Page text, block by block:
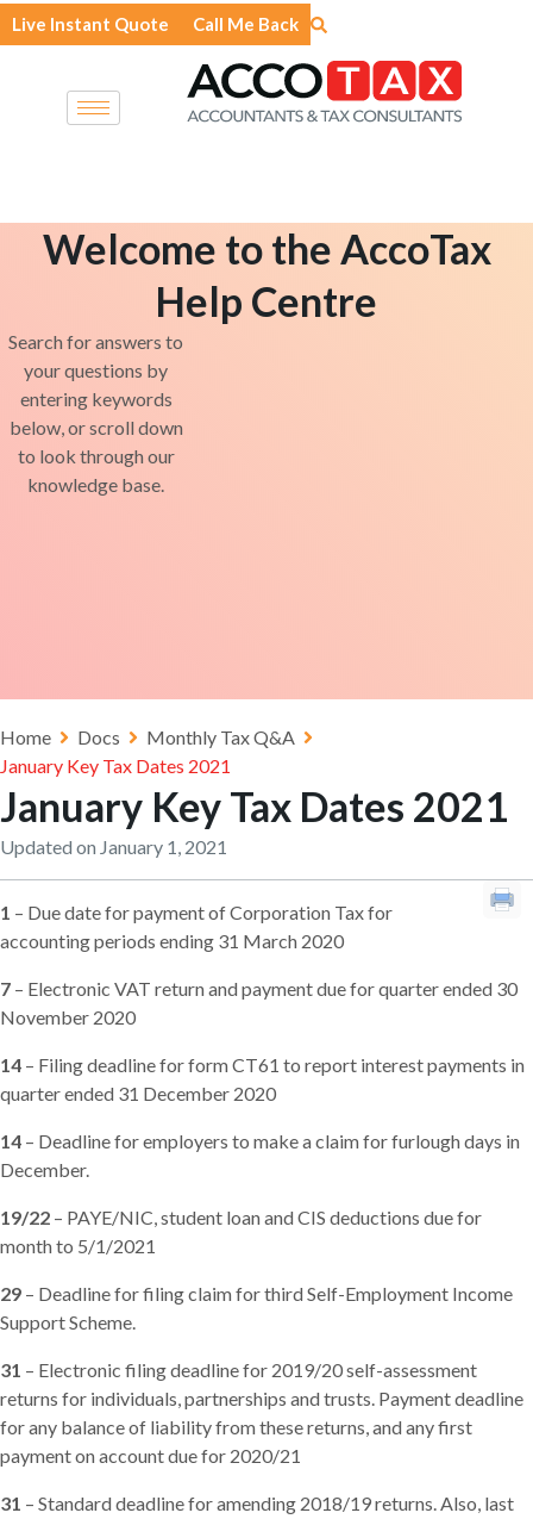
Skip
to
Live Instant Quote Call Me Back
Welcome to the AccoTax
Help Centre
Search for answers to
your questions by
entering keywords
below, or scroll down
to look through our
knowledge base.
Home Docs
Monthly Tax Q&A
January Key Tax Dates 2021
January Key Tax Dates 2021
Updated on January 1, 2021
1 – Due date for payment of Corporation Tax for
accounting periods ending 31 March 2020
7 – Electronic VAT return and payment due for quarter ended 30
November 2020
14 – Filing deadline for form CT61 to report interest payments in
quarter ended 31 December 2020
14 – Deadline for employers to make a claim for furlough days in
December.
19/22 – PAYE/NIC, student loan and CIS deductions due for
month to 5/1/2021
29 – Deadline for filing claim for third Self-Employment Income
Support Scheme.
31 – Electronic filing deadline for 2019/20 self-assessment
returns for individuals, partnerships and trusts. Payment deadline
for any balance of liability from these returns, and any first
payment on account due for 2020/21
31 – Standard deadline for amending 2018/19 returns. Also, last